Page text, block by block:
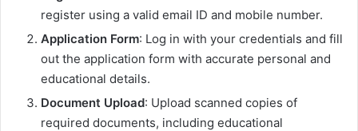
register using a valid email ID and mobile number.
Application Form: Log in with your credentials and fill
out the application form with accurate personal and
educational details.
Document Upload: Upload scanned copies of
required documents, including educational